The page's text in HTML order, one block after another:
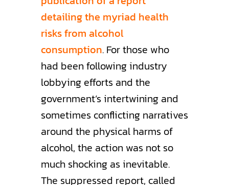
detailing the myriad health
risks from alcohol
consumption. For those who
had been following industry
lobbying efforts and the
government’s intertwining and
sometimes conflicting narratives
around the physical harms of
alcohol, the action was not so
much shocking as inevitable.
The suppressed report, called